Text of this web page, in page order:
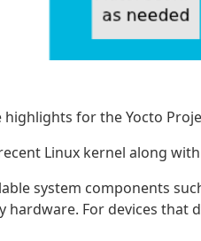
highlights for the Yocto
Linux kernel along
system components
hardware. For devices